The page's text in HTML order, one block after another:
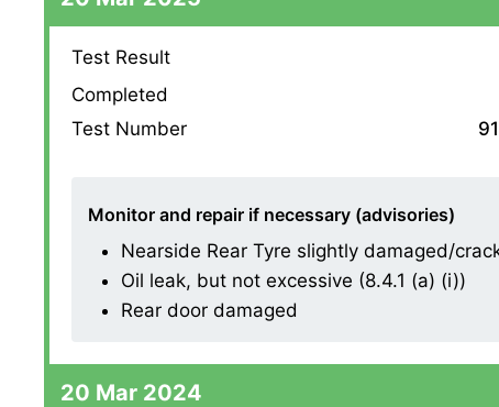
Test Result
Completed
Test Number
Monitor and repair if necessary (advisories)
Nearside Rear Tyre slightly damaged/
Oil leak, but not excessive (8.4.1 (a) (i))
Rear door damaged
20 Mar 2024